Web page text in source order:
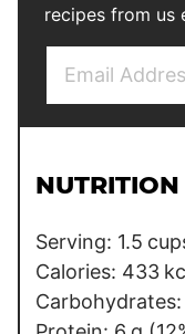
recipes from us
e
o
s
t
*
l
Serving: 1.5
Calories: 433
Carbohydrates: